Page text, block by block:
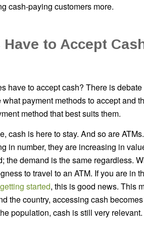
cash-paying customers more.
to Accept
have to accept cash? There is
payment methods to accept and
method that best suits them.
cash is here to stay. And so are
in number, they are increasing in
the demand is the same regardless.
to travel to an ATM. If you are in
getting started, this is good news. This
the country, accessing cash
population, cash is still very relevant.